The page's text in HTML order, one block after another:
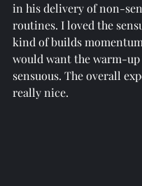
in his delivery of non-
routines. I loved the
kind of builds
would want the warm-
sensuous. The overall
really nice.